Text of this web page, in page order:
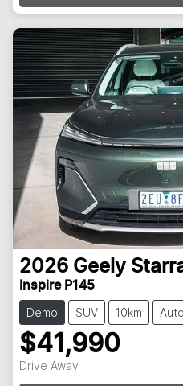
2026 Geely
Inspire P145
Demo SUV 10km
$41,990
Drive Away